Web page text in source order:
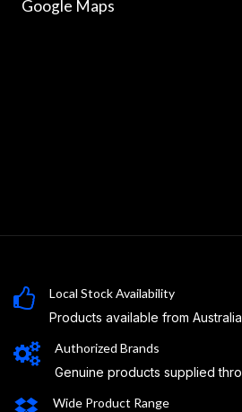
Google Maps
Local Stock Availability
Products available from
Authorized Brands
Genuine products supplied
Wide Product Range